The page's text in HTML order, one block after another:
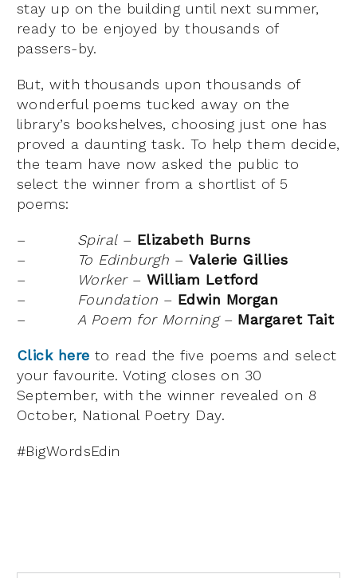
stay up on the building until next summer,
ready to be enjoyed by thousands of
passers-by.
But, with thousands upon thousands of
wonderful poems tucked away on the
library’s bookshelves, choosing just one has
proved a daunting task. To help them decide,
the team have now asked the public to
select the winner from a shortlist of 5
poems:
– Spiral– Elizabeth Burns
–
To Edinburgh – Valerie Gillies
–
Worker–William Letford
– Foundation – Edwin Morgan
– A Poem for Morning– Margaret Tait
Click here to read the five poems and select
your favourite. Voting closes on 30
September, with the winner revealed on 8
October, National Poetry Day.
#BigWordsEdin